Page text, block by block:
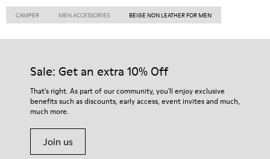
CAMPER MEN ACCESSORIES BEIGE NON LEATHER FOR MEN
Sale: Get an extra 10% Off
That's right. As part of our community, you'll enjoy exclusive
benefits such as discounts, early access, event invites and much,
much more.
Join us